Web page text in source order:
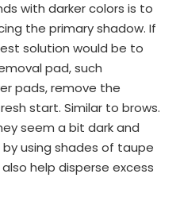
with darker colors is to
the primary shadow. If
solution would be to
pad, such
pads, remove the
start. Similar to brows.
seem a bit dark and
by using shades of taupe
help disperse excess